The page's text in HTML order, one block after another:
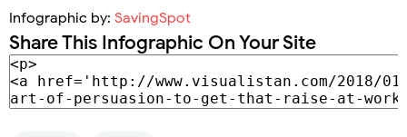
Infographic by: SavingSpot
Share This Infographic On Your Site